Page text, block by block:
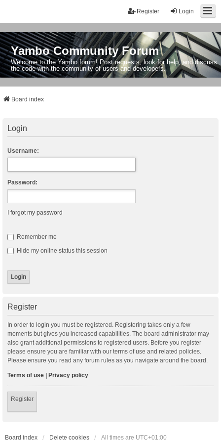
Login
Register
Yambo Community Forum
Welcome to the Yambo forum! Post requests, look for help, and discuss
the code with the community of users and developers.
Board index
Login
Username:
Password:
I forgot my password
Remember me
Hide my online status this session
Register
In order to login you must be registered. Registering takes only a few
moments but gives you increased capabilities. The board administrator may
also grant additional permissions to registered users. Before you register
please ensure you are familiar with our terms of use and related policies.
Please ensure you read any forum rules as you navigate around the board.
Terms of use | Privacy policy
Register
Board index Delete cookies All times are UTC+01:00